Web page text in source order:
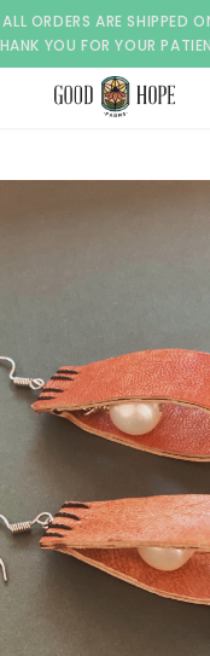
ORDERS ARE SHIPPED
YOU FOR YOUR